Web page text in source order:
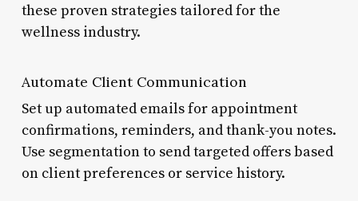
these proven strategies tailored for the
wellness industry.
Automate Client Communication
Set up automated emails for appointment
confirmations, reminders, and thank-you notes.
Use segmentation to send targeted offers based
on client preferences or service history.